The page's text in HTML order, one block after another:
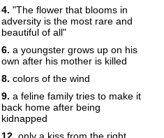
16
4. "The flower that blooms in
adversity is the most rare and
beautiful of all"
6. a youngster grows up on his
own after his mother is killed
8. colors of the wind
9. a feline family tries to make it
back home after being
kidnapped